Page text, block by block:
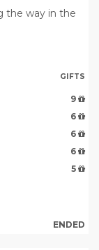
the way in the
GIFTS
9
6
6
6
5
ENDED